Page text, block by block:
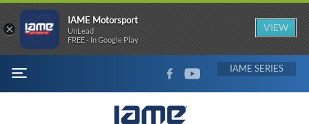
MENU
FACEBOOKYOUTUBE IAME
×
IAME Motorsport
UnLead
FREE - In Google Play
VIEW